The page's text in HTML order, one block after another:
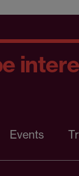
Events